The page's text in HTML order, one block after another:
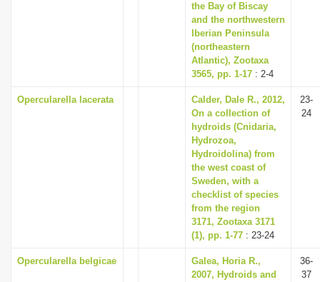
the Bay of Biscay
and the northwestern
Iberian Peninsula
(northeastern
Atlantic), Zootaxa
3565, pp. 1-17 : 2-4
Opercularella lacerata
Calder, Dale R., 2012,
On a collection of
hydroids (Cnidaria,
Hydrozoa,
Hydroidolina) from
the west coast of
Sweden, with a
checklist of species
from the region
3171, Zootaxa 3171
(1), pp. 1-77 : 23-24
23-
24
Opercularella belgicae
Galea, Horia R.,
2007, Hydroids and
36-
37